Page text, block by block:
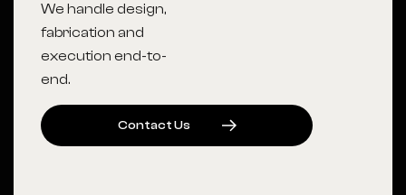
We handle design,
fabrication and
execution end-to-
end.
CONTACTUS